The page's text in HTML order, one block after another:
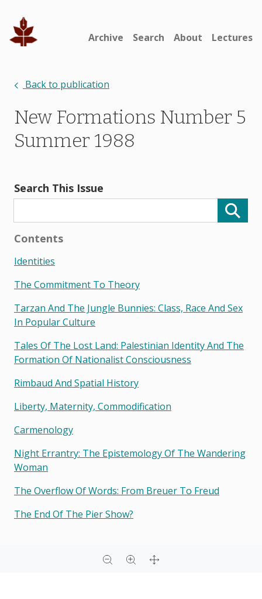
Archive Search About Lectures
Back to publication
New Formations Number 5
Summer 1988
Search This Issue
Contents
Identities
The Commitment To Theory
Tarzan And The Jungle Bunnies: Class, Race And Sex
In Popular Culture
Tales Of The Lost Land: Palestinian Identity And The
Formation Of Nationalist Consciousness
Rimbaud And Spatial History
Liberty, Maternity, Commodification
Carmenology
Night Errantry: The Epistemology Of The Wandering
Woman
The Overflow Of Words: From Breuer To Freud
The End Of The Pier Show?